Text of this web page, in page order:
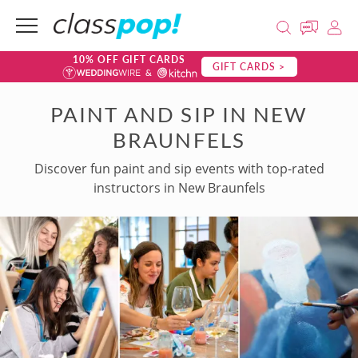
10% OFF GIFT CARDS GIFT CARDS >
PAINT AND SIP IN NEW
BRAUNFELS
Discover fun paint and sip events with top-rated
instructors in New Braunfels